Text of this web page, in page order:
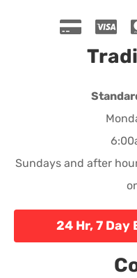
Sundays and after
24 Hr, 7